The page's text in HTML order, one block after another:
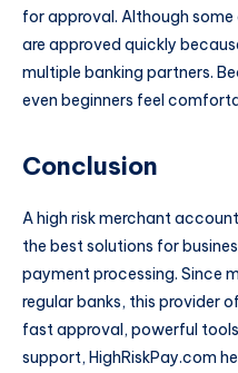
for approval. Although
are approved quickly
multiple banking partners.
even beginners feel
Conclusion
A high risk merchant
the best solutions for
payment processing. Since
regular banks, this provider
fast approval, powerful
support, HighRiskPay.com